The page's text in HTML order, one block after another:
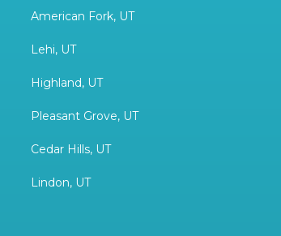
American Fork, UT
Lehi, UT
Highland, UT
Pleasant Grove, UT
Cedar Hills, UT
Lindon, UT